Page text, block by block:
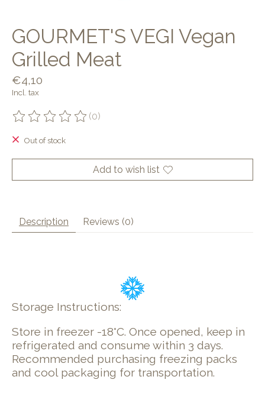
GOURMET'S VEGI Vegan
Grilled Meat
€4,10
Incl. tax
The rating of this product is
(0)
Out of stock
Add to wish list
Description Reviews (0)
Storage Instructions:
Store in freezer -18°C. Once opened, keep in
refrigerated and consume within 3 days.
Recommended purchasing freezing packs
and cool packaging for transportation.